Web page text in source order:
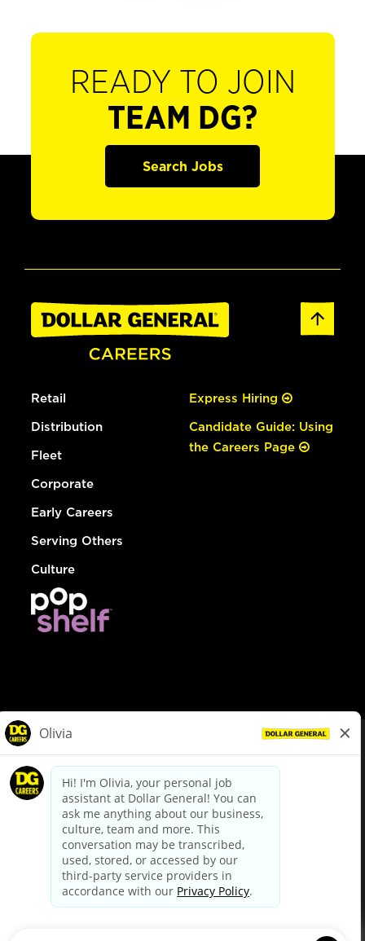
READY TO JOIN
TEAM DG?
Search Jobs
Retail
Distribution
Fleet
Corporate
Early Careers
Serving Others
Culture
Express Hiring
Candidate Guide: Using
the Careers Page
dollargeneral.com|Privacy Policy|Terms & Conditions
Your Privacy Choices
California Employee and Third Party Privacy Policy
Applicant Privacy Notice